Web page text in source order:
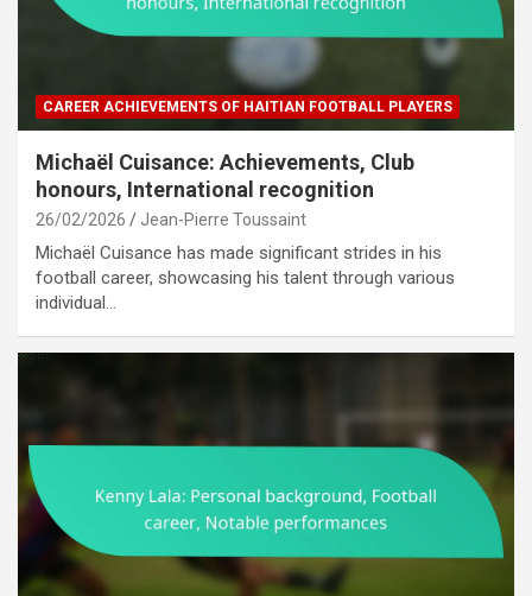
CAREER ACHIEVEMENTS OF HAITIAN FOOTBALL PLAYERS
Michaël Cuisance: Achievements, Club
honours, International recognition
26/02/2026 Jean-Pierre Toussaint
Michaël Cuisance has made significant strides in his
football career, showcasing his talent through various
individual…